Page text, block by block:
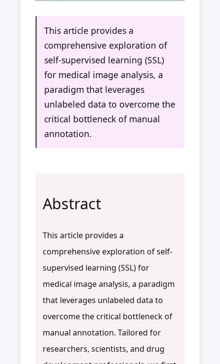
This article provides a
comprehensive exploration of
self-supervised learning (SSL)
for medical image analysis, a
paradigm that leverages
unlabeled data to overcome the
critical bottleneck of manual
annotation.
Abstract
This article provides a
comprehensive exploration of self-
supervised learning (SSL) for
medical image analysis, a paradigm
that leverages unlabeled data to
overcome the critical bottleneck of
manual annotation. Tailored for
researchers, scientists, and drug